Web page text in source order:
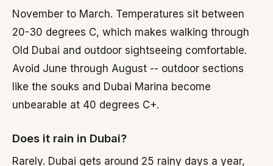
November to March. Temperatures sit between
20-30 degrees C, which makes walking through
Old Dubai and outdoor sightseeing comfortable.
Avoid June through August -- outdoor sections
like the souks and Dubai Marina become
unbearable at 40 degrees C+.
Does it rain in Dubai?
Rarely. Dubai gets around 25 rainy days a year,